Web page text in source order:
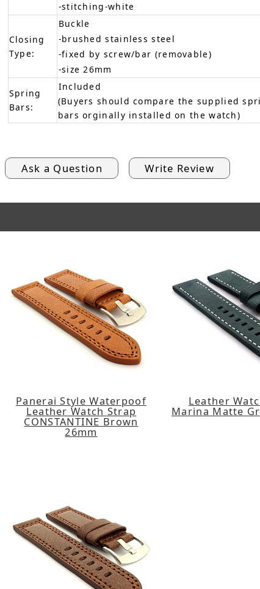
-stitching-white
Closing
Type:
Buckle
-brushed stainless steel
-fixed by screw/bar (removable)
-size 26mm
Spring
Bars:
Included
(Buyers should compare the supplied
bars orginally installed on the watch)
Ask a Question Write Review
Panerai Style Waterpoof
Leather Watch Strap
CONSTANTINE Brown
26mm
Leather
Marina Matte